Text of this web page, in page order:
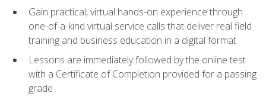
Gain practical, virtual hands-on experience through
one-of-a-kind virtual service calls that deliver real field
training and business education in a digital format
Lessons are immediately followed by the online test
with a Certificate of Completion provided for a passing
grade